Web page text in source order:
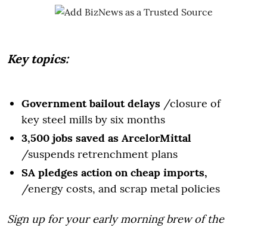
Key topics:
Government bailout delays /closure of
key steel mills by six months
3,500 jobs saved as ArcelorMittal
/suspends retrenchment plans
SA pledges action on cheap imports,
/energy costs, and scrap metal policies
Sign up for your early morning brew of the